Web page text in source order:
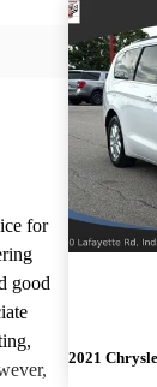
for
good
2021